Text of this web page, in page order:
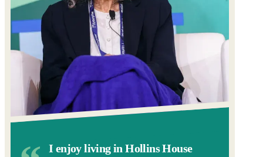
I enjoy living in Hollins House